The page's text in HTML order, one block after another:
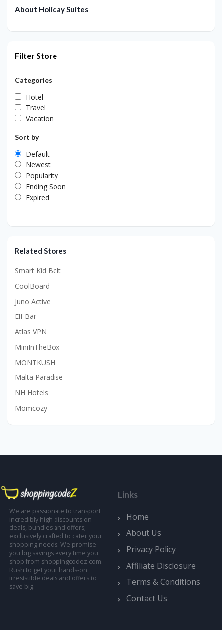
About Holiday Suites
Filter Store
Categories
Hotel
Travel
Vacation
Sort by
Default
Newest
Popularity
Ending Soon
Expired
Related Stores
Smart Kid Belt
CoolBoard
Juno Active
Elf Bar
Atlas VPN
MiniInTheBox
MONTKUSH
Malta Paradise
NH Hotels
Momcozy
We are passionate to transport
incredibly high discounts on
deals, bundles and offers;
exclusively crafted to cater your
shopping needs. We promise
you big savings every time you
shop from shoppingcodez.com.
Rush to get your hands-on
irresistible deals and offers to
save big.
Links
Home
About Us
Privacy Policy
Affiliate Disclosure
Terms & Conditions
Contact Us